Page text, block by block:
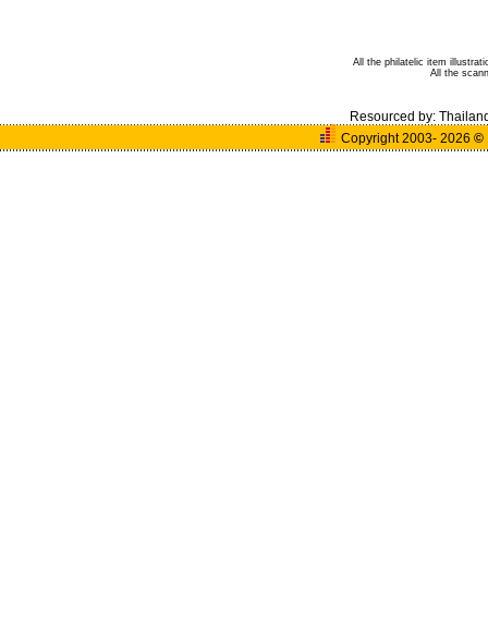
All the philatelic item
All the
Resourced by:
Copyright 2003- 2026©